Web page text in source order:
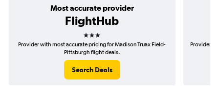
Most accurate provider
FlightHub
3 stars
Provider with most accurate pricing for Madison Truax Field-
Pittsburgh flight deals.
Search Deals
Provider